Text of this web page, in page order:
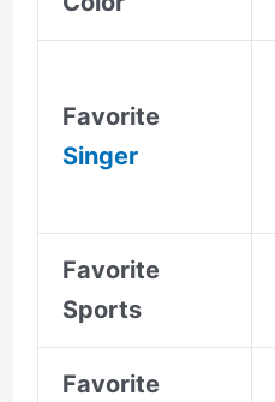
Favorite
Singer
Favorite
Sports
Favorite